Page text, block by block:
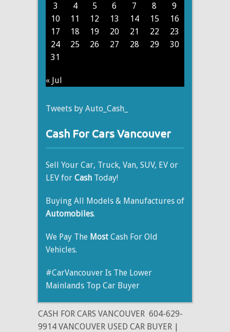
3
4 5 6 7 8
9
10
11 12 13 14 15
16
17
18 19 20 21 22
23
24
25 26 27 28 29
30
31
« Jul
Tweets by Auto_Cash_
Cash For Cars Vancouver
Sell Your Car, Truck, Van, SUV, EV or
LEV for Cash Today!
Buying All Models & Manufactures of
Automobiles.
We Pay The Most Cash For Old
Vehicles.
#CarVancouver Is The Lower
Mainlands Top Car Buyer
CASH FOR CARS VANCOUVER 604-629-
9914 VANCOUVER USED CAR BUYER |